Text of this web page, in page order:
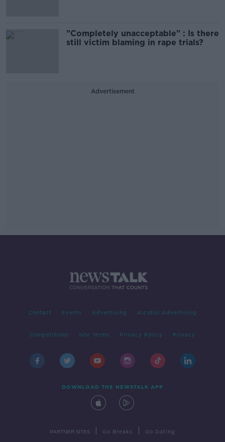
"Completely unacceptable" : Is there
still victim blaming in rape trials?
Advertisement
Contact Events Advertising Alcohol Advertising
Competitions Site Terms Privacy Policy Privacy
DOWNLOAD THE NEWSTALK APP
PARTNER SITES Go Breaks Go Dating